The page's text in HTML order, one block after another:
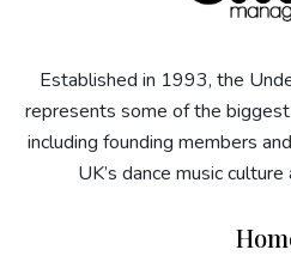
Established in 1993, the
represents some of the
including founding members
UK’s dance music